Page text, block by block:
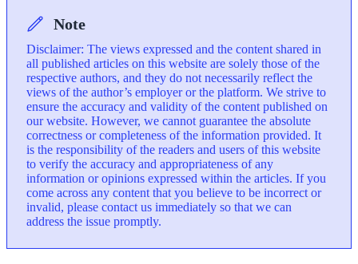
Note
Disclaimer: The views expressed and the content shared in
all published articles on this website are solely those of the
respective authors, and they do not necessarily reflect the
views of the author’s employer or the platform. We strive to
ensure the accuracy and validity of the content published on
our website. However, we cannot guarantee the absolute
correctness or completeness of the information provided. It
is the responsibility of the readers and users of this website
to verify the accuracy and appropriateness of any
information or opinions expressed within the articles. If you
come across any content that you believe to be incorrect or
invalid, please contact us immediately so that we can
address the issue promptly.